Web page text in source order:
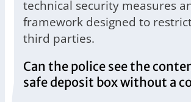
technical security measures
framework designed to
third parties.
Can the police see the
safe deposit box without a